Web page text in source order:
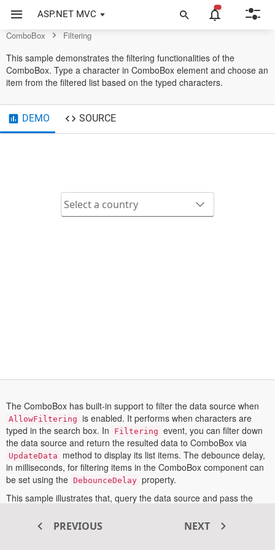
ASP.NET MVC
Control
ComboBox Filtering
This sample demonstrates the filtering functionalities of the
ComboBox. Type a character in ComboBox element and choose an
item from the filtered list based on the typed characters.
DEMO SOURCE
The ComboBox has built-in support to filter the data source when
AllowFiltering is enabled. It performs when characters are
typed in the search box. In
Filtering event, you can filter down
the data source and return the resulted data to ComboBox via
UpdateData
method to display its list items. The debounce delay,
in milliseconds, for filtering items in the ComboBox component can
be set using the DebounceDelay property.
This sample illustrates that, query the data source and pass the
Filtering
event.
PREVIOUS NEXT